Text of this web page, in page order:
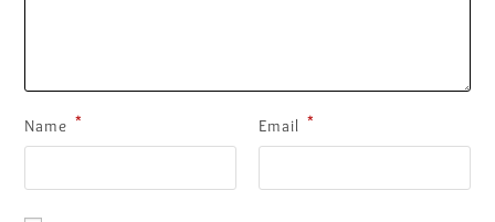
Name * Email *